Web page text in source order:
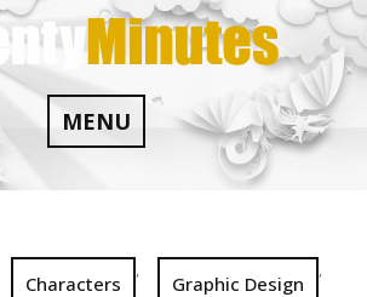
MENU
Characters
,
Graphic Design
,